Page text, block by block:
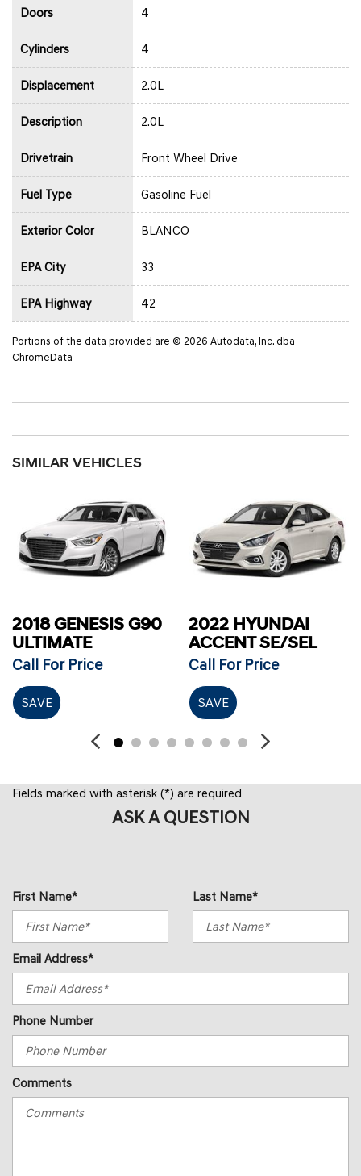
Doors 4
Cylinders 4
Displacement 2.0L
Description 2.0L
Drivetrain Front Wheel Drive
Fuel Type Gasoline Fuel
Exterior Color BLANCO
EPA City 33
EPA Highway 42
Portions of the data provided are © 2026 Autodata, Inc. dba
ChromeData
SIMILAR VEHICLES
2018 GENESIS G90
ULTIMATE
Call For Price
SAVE
2022 HYUNDAI
ACCENT SE/SEL
Call For Price
SAVE
Fields marked with asterisk (*) are required
ASK A QUESTION
First Name* Last Name*
Email Address*
Phone Number
Comments